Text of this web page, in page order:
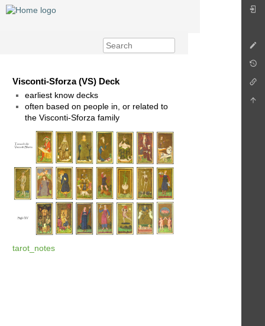
Visconti-Sforza (VS) Deck
earliest know decks
often based on people in, or related to
the Visconti-Sforza family
tarot_notes